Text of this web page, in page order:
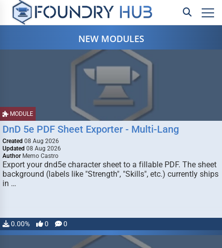
NEW MODULES
MODULE
DnD 5e PDF Sheet Exporter - Multi-Lang
Created 08 Aug 2026
Updated 08 Aug 2026
Author Memo Castro
Export your dnd5e character sheet to a fillable PDF. The sheet
background (labels like "Strength", "Skills", etc.) currently ships
in …
0.00% 0 0